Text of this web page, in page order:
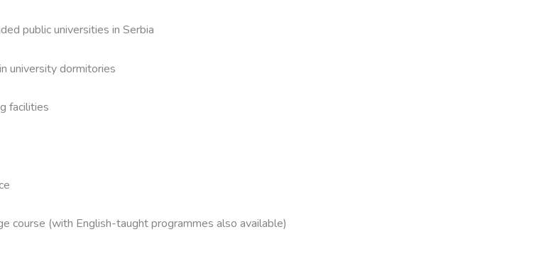
public universities in Serbia
university dormitories
facilities
course (with English-taught programmes also available)